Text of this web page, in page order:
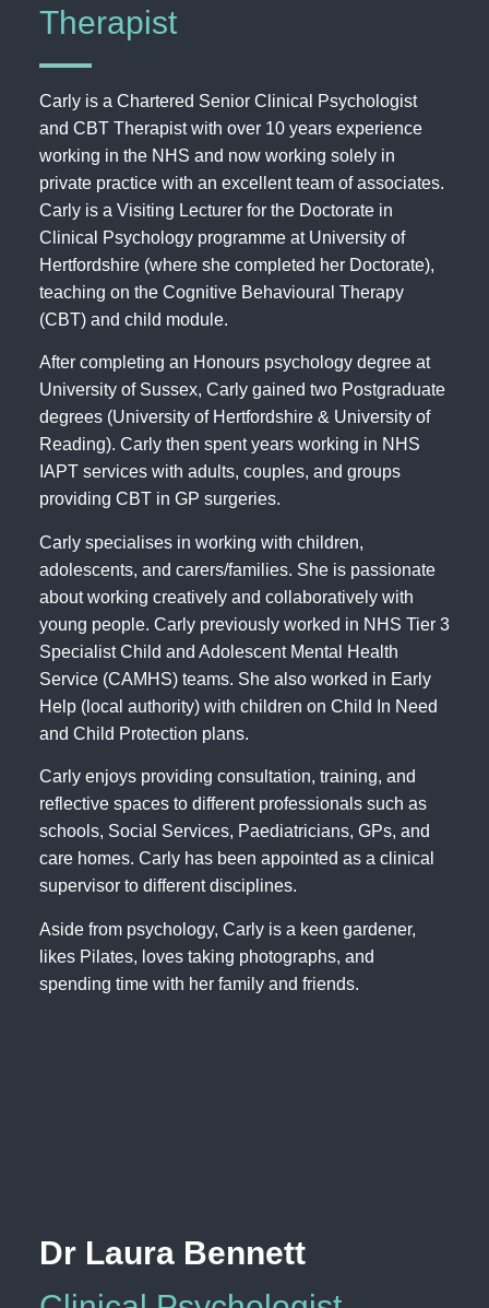
Therapist
Carly is a Chartered Senior Clinical Psychologist
and CBT Therapist with over 10 years experience
working in the NHS and now working solely in
private practice with an excellent team of associates.
Carly is a Visiting Lecturer for the Doctorate in
Clinical Psychology programme at University of
Hertfordshire (where she completed her Doctorate),
teaching on the Cognitive Behavioural Therapy
(CBT) and child module.
After completing an Honours psychology degree at
University of Sussex, Carly gained two Postgraduate
degrees (University of Hertfordshire & University of
Reading). Carly then spent years working in NHS
IAPT services with adults, couples, and groups
providing CBT in GP surgeries.
Carly specialises in working with children,
adolescents, and carers/families. She is passionate
about working creatively and collaboratively with
young people. Carly previously worked in NHS Tier 3
Specialist Child and Adolescent Mental Health
Service (CAMHS) teams. She also worked in Early
Help (local authority) with children on Child In Need
and Child Protection plans.
Carly enjoys providing consultation, training, and
reflective spaces to different professionals such as
schools, Social Services, Paediatricians, GPs, and
care homes. Carly has been appointed as a clinical
supervisor to different disciplines.
Aside from psychology, Carly is a keen gardener,
likes Pilates, loves taking photographs, and
spending time with her family and friends.
Dr Laura Bennett